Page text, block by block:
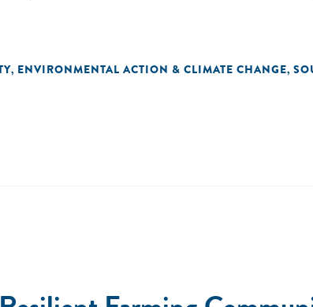
, ENVIRONMENTAL ACTION & CLIMATE CHANGE,